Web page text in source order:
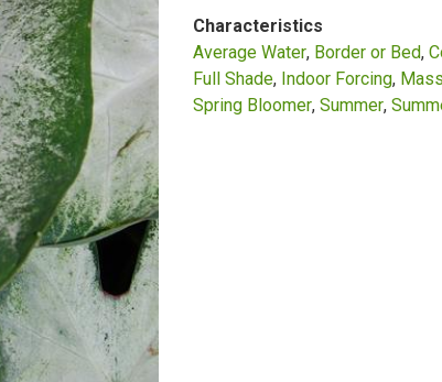
Characteristics
Average Water Border or Bed
Full Shade Indoor Forcing
Spring Bloomer Summer